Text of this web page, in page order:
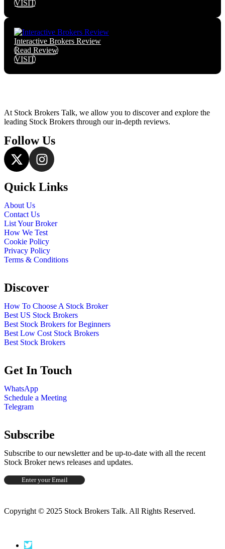
VISIT
Interactive Brokers Review
Read Review
VISIT
At Stock Brokers Talk, we allow you to discover and explore the
leading Stock Brokers through our in-depth reviews.
Follow Us
Quick Links
About Us
Contact Us
List Your Broker
How We Test
Cookie Policy
Privacy Policy
Terms & Conditions
Discover
How To Choose A Stock Broker
Best US Stock Brokers
Best Stock Brokers for Beginners
Best Low Cost Stock Brokers
Best Stock Brokers
Get In Touch
WhatsApp
Schedule a Meeting
Telegram
Subscribe
Subscribe to our newsletter and be up-to-date with all the recent
Stock Broker news releases and updates.
Copyright © 2025 Stock Brokers Talk. All Rights Reserved.